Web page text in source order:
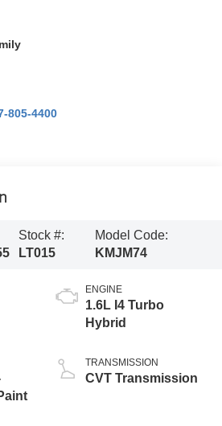
805-4400
Stock #:
LT015
Model Code:
KMJM74
ENGINE
1.6L I4 Turbo
Hybrid
TRANSMISSION
CVT Transmission